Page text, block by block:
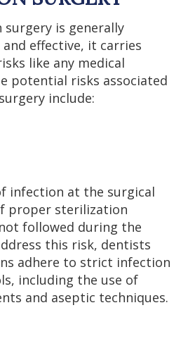
is generally
effective, it carries
like any medical
potential risks associated
include:
infection at the surgical
proper sterilization
followed during the
this risk, dentists
adhere to strict infection
including the use of
and aseptic techniques.